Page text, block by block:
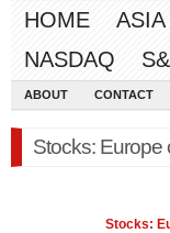
HOME ASIA
NASDAQ
ABOUT CONTACT
Stocks: Europe
Stocks: